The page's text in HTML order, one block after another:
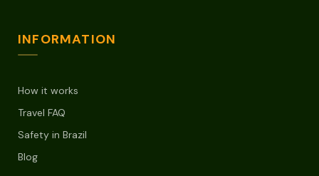
INFORMATION
How it works
Travel FAQ
Safety in Brazil
Blog